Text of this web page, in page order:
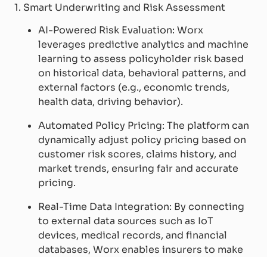
1. Smart Underwriting and Risk Assessment
AI-Powered Risk Evaluation: Worx
leverages predictive analytics and machine
learning to assess policyholder risk based
on historical data, behavioral patterns, and
external factors (e.g., economic trends,
health data, driving behavior).
Automated Policy Pricing: The platform can
dynamically adjust policy pricing based on
customer risk scores, claims history, and
market trends, ensuring fair and accurate
pricing.
Real-Time Data Integration: By connecting
to external data sources such as IoT
devices, medical records, and financial
databases, Worx enables insurers to make